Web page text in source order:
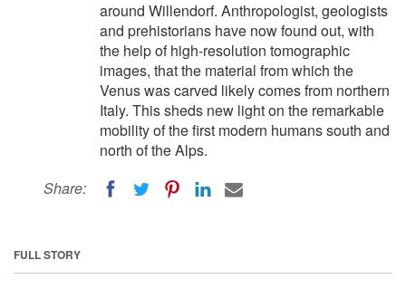
around Willendorf. Anthropologist, geologists
and prehistorians have now found out, with
the help of high-resolution tomographic
images, that the material from which the
Venus was carved likely comes from northern
Italy. This sheds new light on the remarkable
mobility of the first modern humans south and
north of the Alps.
Share:
FULL STORY